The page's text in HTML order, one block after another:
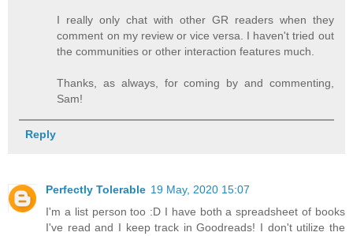
I really only chat with other GR readers when they
comment on my review or vice versa. I haven't tried out
the communities or other interaction features much.
Thanks, as always, for coming by and commenting,
Sam!
Reply
Perfectly Tolerable 19 May, 2020 15:07
I'm a list person too :D I have both a spreadsheet of books
I've read and I keep track in Goodreads! I don't utilize the